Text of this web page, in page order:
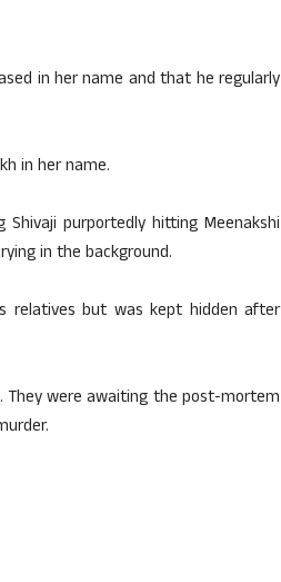
in her name and that he regularly
in her name.
purportedly hitting Meenakshi
in the background.
relatives but was kept hidden after
They were awaiting the post-mortem